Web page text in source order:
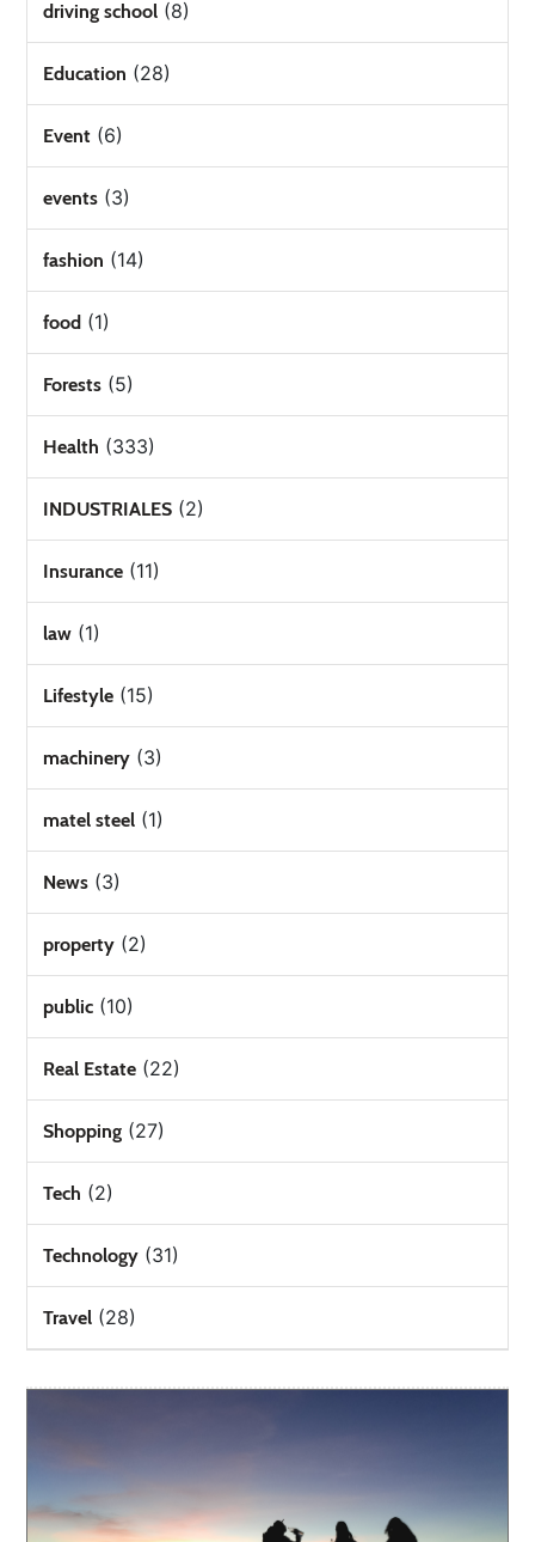
driving school (8)
Education (28)
Event (6)
events (3)
fashion (14)
food (1)
Forests (5)
Health (333)
INDUSTRIALES (2)
Insurance (11)
law (1)
Lifestyle (15)
machinery (3)
matel steel (1)
News (3)
property (2)
public (10)
Real Estate (22)
Shopping (27)
Tech (2)
Technology (31)
Travel (28)